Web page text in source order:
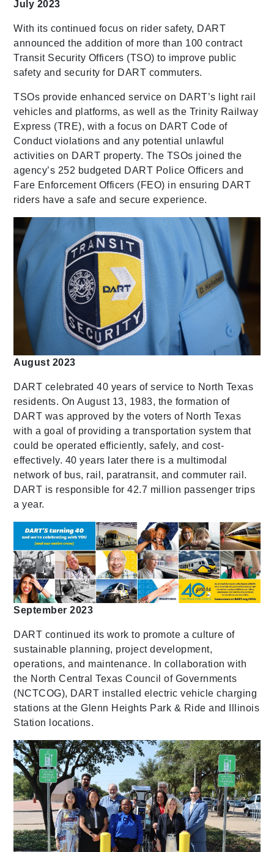
July 2023
With its continued focus on rider safety, DART
announced the addition of more than 100 contract
Transit Security Officers (TSO) to improve public
safety and security for DART commuters.
TSOs provide enhanced service on DART’s light rail
vehicles and platforms, as well as the Trinity Railway
Express (TRE), with a focus on DART Code of
Conduct violations and any potential unlawful
activities on DART property. The TSOs joined the
agency’s 252 budgeted DART Police Officers and
Fare Enforcement Officers (FEO) in ensuring DART
riders have a safe and secure experience.
August 2023
DART celebrated 40 years of service to North Texas
residents. On August 13, 1983, the formation of
DART was approved by the voters of North Texas
with a goal of providing a transportation system that
could be operated efficiently, safely, and cost-
effectively. 40 years later there is a multimodal
network of bus, rail, paratransit, and commuter rail.
DART is responsible for 42.7 million passenger trips
a year.
September 2023
DART continued its work to promote a culture of
sustainable planning, project development,
operations, and maintenance. In collaboration with
the North Central Texas Council of Governments
(NCTCOG), DART installed electric vehicle charging
stations at the Glenn Heights Park & Ride and Illinois
Station locations.